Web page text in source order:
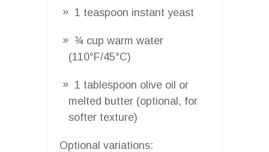
1 teaspoon instant yeast
¾ cup warm water
(110°F/45°C)
1 tablespoon olive oil or
melted butter (optional, for
softer texture)
Optional variations: